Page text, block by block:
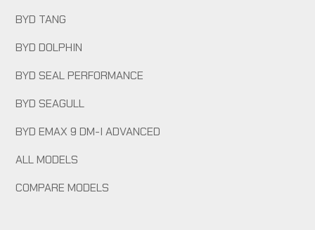
BYD TANG
BYD DOLPHIN
BYD SEAL PERFORMANCE
BYD SEAGULL
BYD EMAX 9 DM-I ADVANCED
ALL MODELS
COMPARE MODELS